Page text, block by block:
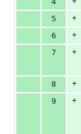
5
+
6
+
7
+
8
+
9
+